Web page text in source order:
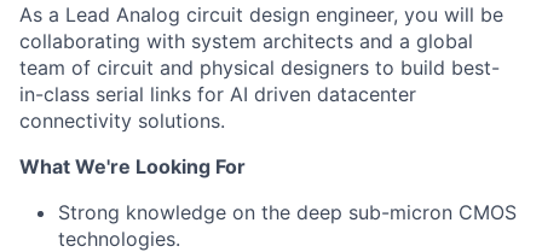
As a Lead Analog circuit design engineer, you will be
collaborating with system architects and a global
team of circuit and physical designers to build best-
in-class serial links for AI driven datacenter
connectivity solutions.
What We're Looking For
Strong knowledge on the deep sub-micron CMOS
technologies.